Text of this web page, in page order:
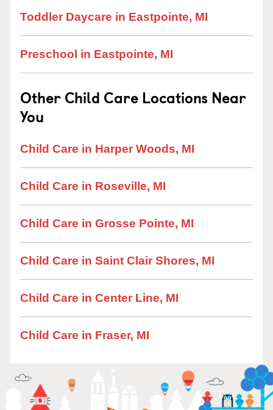
Toddler Daycare in Eastpointe, MI
Preschool in Eastpointe, MI
Other Child Care Locations Near
You
Child Care in Harper Woods, MI
Child Care in Roseville, MI
Child Care in Grosse Pointe, MI
Child Care in Saint Clair Shores, MI
Child Care in Center Line, MI
Child Care in Fraser, MI